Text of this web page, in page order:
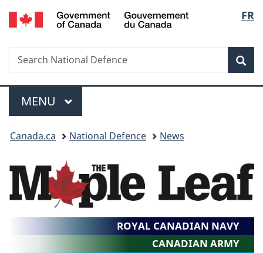
Skip
to
Skip
to
Switch
to
FR
Search
Search
National
Menu
MAIN
MENU
You
here:
Canada.ca National Defence News
ROYAL CANADIAN NAVY
CANADIAN ARMY